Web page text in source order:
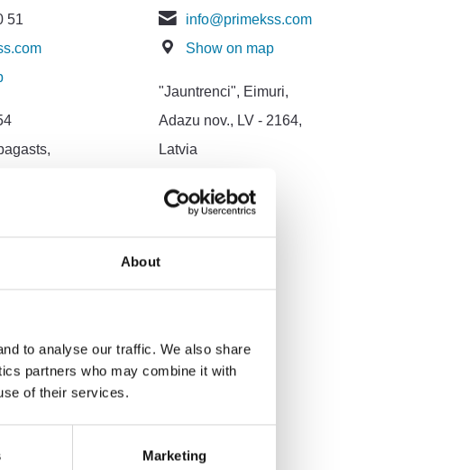
About
to analyse our traffic. We also share
partners who may combine it with
of their services.
Marketing
51
info@primekss.com
Show on map
"Jauntrenci", Eimuri,
Adazu nov., LV - 2164,
Latvia